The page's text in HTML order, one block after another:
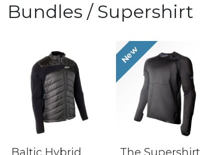
Bundles / Supershirt
Baltic Hybrid
New
The Supershirt